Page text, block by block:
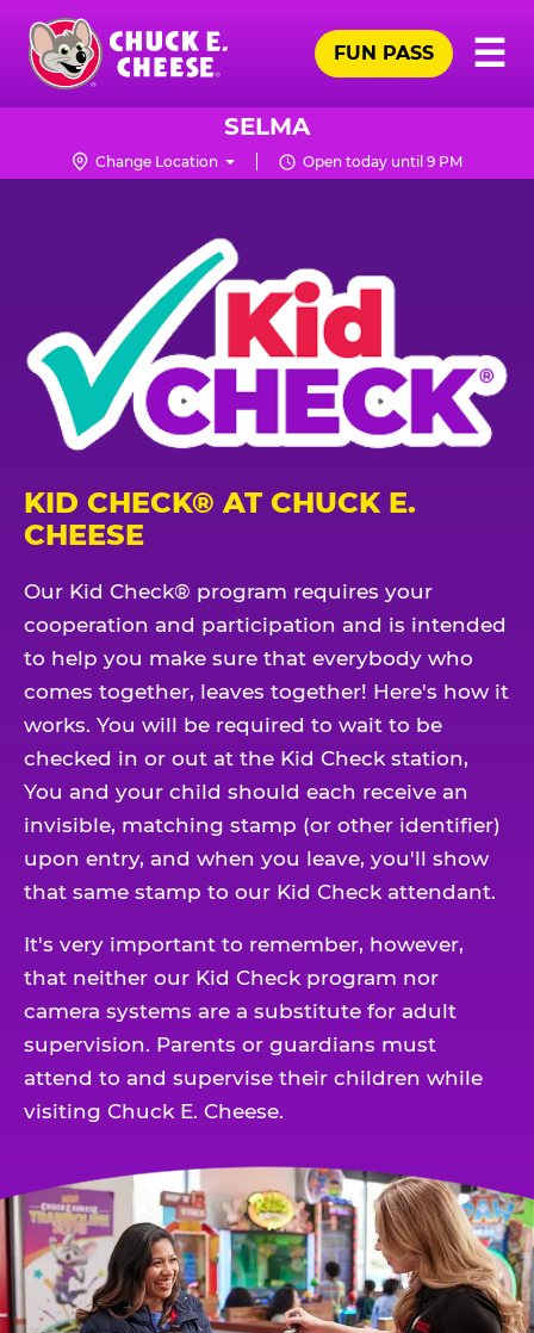
Skip
main
content
Chuck
Logo
☰
FUN PASS
SELMA
Change Location Open today until 9 PM
KID CHECK® AT CHUCK E.
CHEESE
Our Kid Check® program requires your
cooperation and participation and is intended
to help you make sure that everybody who
comes together, leaves together! Here's how it
works. You will be required to wait to be
checked in or out at the Kid Check station,
You and your child should each receive an
invisible, matching stamp (or other identifier)
upon entry, and when you leave, you'll show
that same stamp to our Kid Check attendant.
It's very important to remember, however,
that neither our Kid Check program nor
camera systems are a substitute for adult
supervision. Parents or guardians must
attend to and supervise their children while
visiting Chuck E. Cheese.